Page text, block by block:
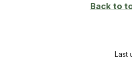
Back to
Last